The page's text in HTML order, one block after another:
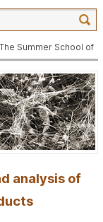
Summer School of
analysis of